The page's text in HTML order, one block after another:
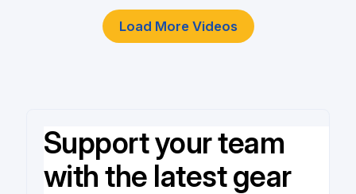
Load More Videos
Support your team
with the latest gear